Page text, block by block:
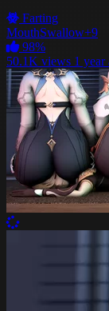
Farting
MouthSwallow+9
98%
50.1K views 1 year